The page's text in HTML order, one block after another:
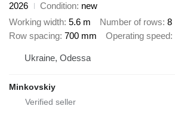
2026
Condition new
Working width 5.6 m Number of rows 8
Row spacing 700 mm Operating speed
Ukraine, Odessa
Minkovskiy